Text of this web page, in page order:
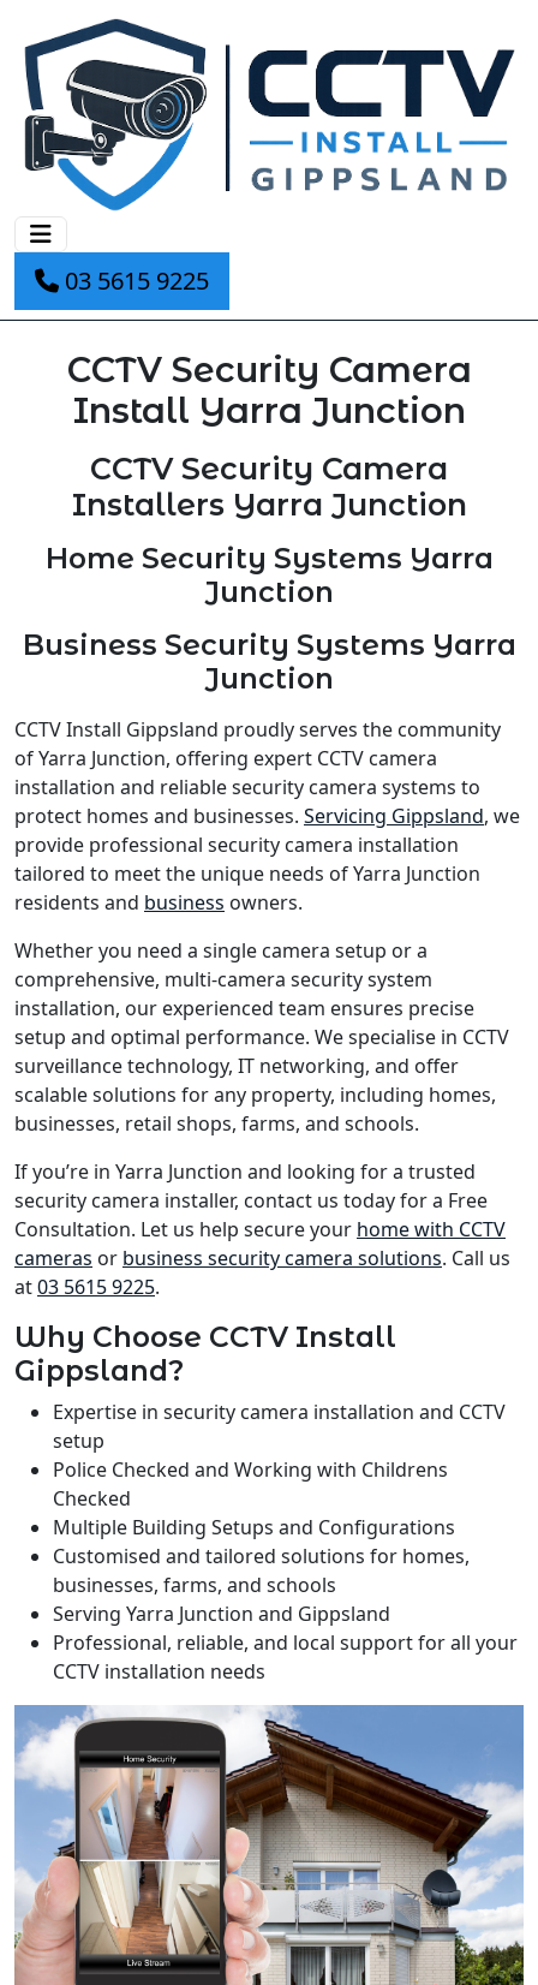
03 5615 9225
CCTV Security Camera
Install Yarra Junction
CCTV Security Camera
Installers Yarra Junction
Home Security Systems Yarra
Junction
Business Security Systems Yarra
Junction
CCTV Install Gippsland proudly serves the community
of Yarra Junction, offering expert CCTV camera
installation and reliable security camera systems to
protect homes and businesses. Servicing Gippsland, we
provide professional security camera installation
tailored to meet the unique needs of Yarra Junction
residents and business owners.
Whether you need a single camera setup or a
comprehensive, multi-camera security system
installation, our experienced team ensures precise
setup and optimal performance. We specialise in CCTV
surveillance technology, IT networking, and offer
scalable solutions for any property, including homes,
businesses, retail shops, farms, and schools.
If you’re in Yarra Junction and looking for a trusted
security camera installer, contact us today for a Free
Consultation. Let us help secure your home with CCTV
cameras or business security camera solutions. Call us
at03 5615 9225.
Why Choose CCTV Install
Gippsland?
Expertise in security camera installation and CCTV
setup
Police Checked and Working with Childrens
Checked
Multiple Building Setups and Configurations
Customised and tailored solutions for homes,
businesses, farms, and schools
Serving Yarra Junction and Gippsland
Professional, reliable, and local support for all your
CCTV installation needs